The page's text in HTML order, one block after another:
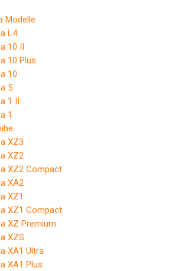
Modelle
L4
10 II
10 Plus
10
5
1 II
1
XZ3
XZ2
XZ2 Compact
XA2
XZ1
XZ1 Compact
XZ Premium
XZS
XA1 Ultra
XA1 Plus